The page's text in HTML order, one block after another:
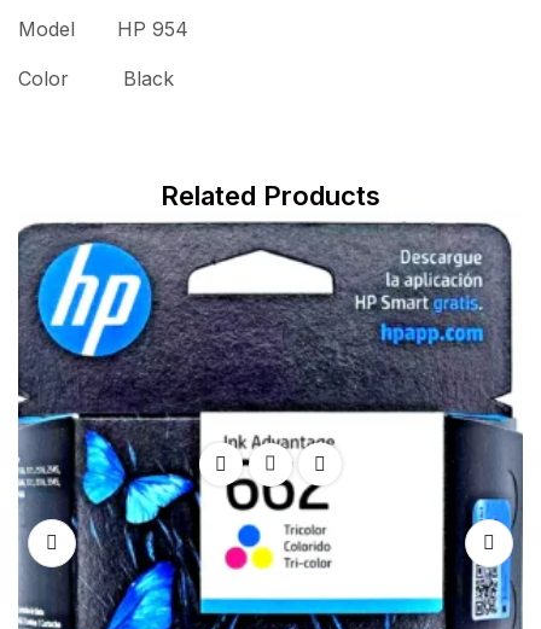
Model HP 954
Color Black
Related Products